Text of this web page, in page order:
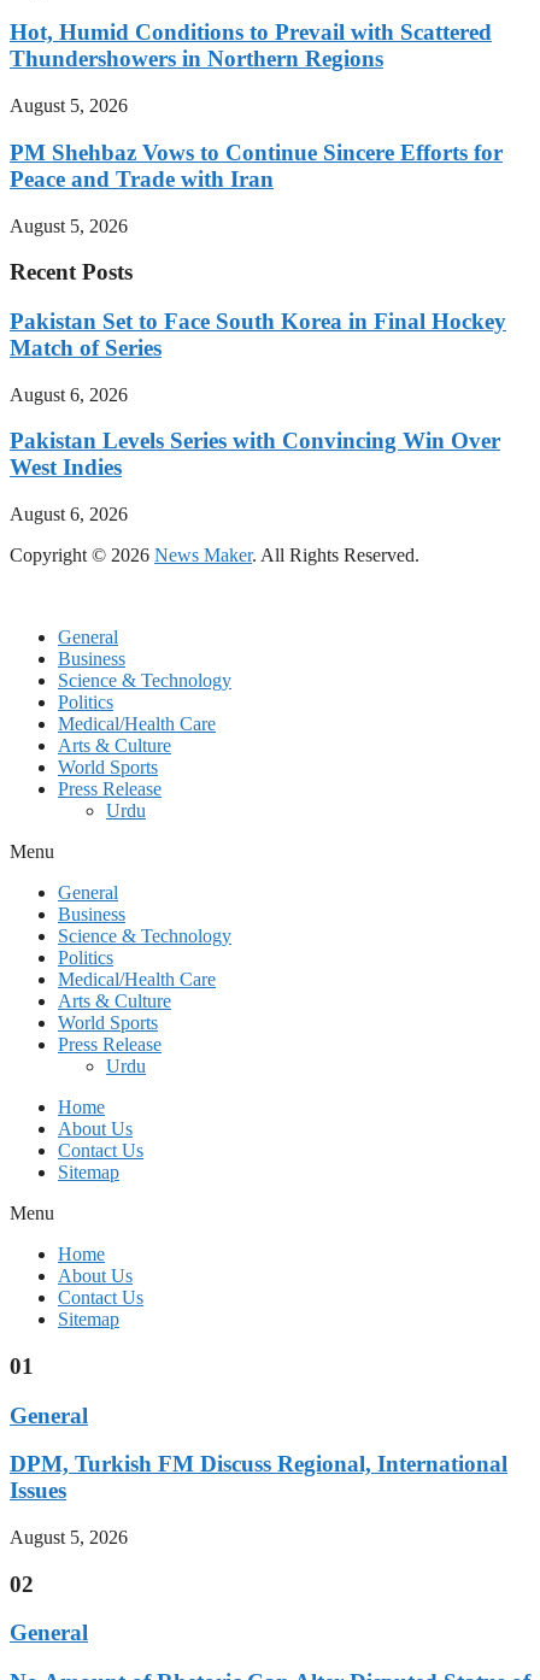
Hot, Humid Conditions to Prevail with Scattered
Thundershowers in Northern Regions
August 5, 2026
PM Shehbaz Vows to Continue Sincere Efforts for
Peace and Trade with Iran
August 5, 2026
Recent Posts
Pakistan Set to Face South Korea in Final Hockey
Match of Series
August 6, 2026
Pakistan Levels Series with Convincing Win Over
West Indies
August 6, 2026
Copyright © 2026 News Maker. All Rights Reserved.
General
Business
Science & Technology
Politics
Medical/Health Care
Arts & Culture
World Sports
Press Release
Urdu
Menu
General
Business
Science & Technology
Politics
Medical/Health Care
Arts & Culture
World Sports
Press Release
Urdu
Home
About Us
Contact Us
Sitemap
Menu
Home
About Us
Contact Us
Sitemap
01
General
DPM, Turkish FM Discuss Regional, International
Issues
August 5, 2026
02
General